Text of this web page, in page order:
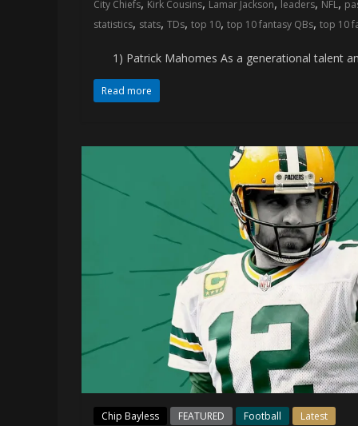
memes
City Chiefs Kirk Cousins Lamar Jackson leaders NFL
statistics, stats, TDs, top 10, top 10 fantasy QBs, top 10
1) Patrick Mahomes As a generational talent
Read more
Chip Bayless FEATURED Football Latest